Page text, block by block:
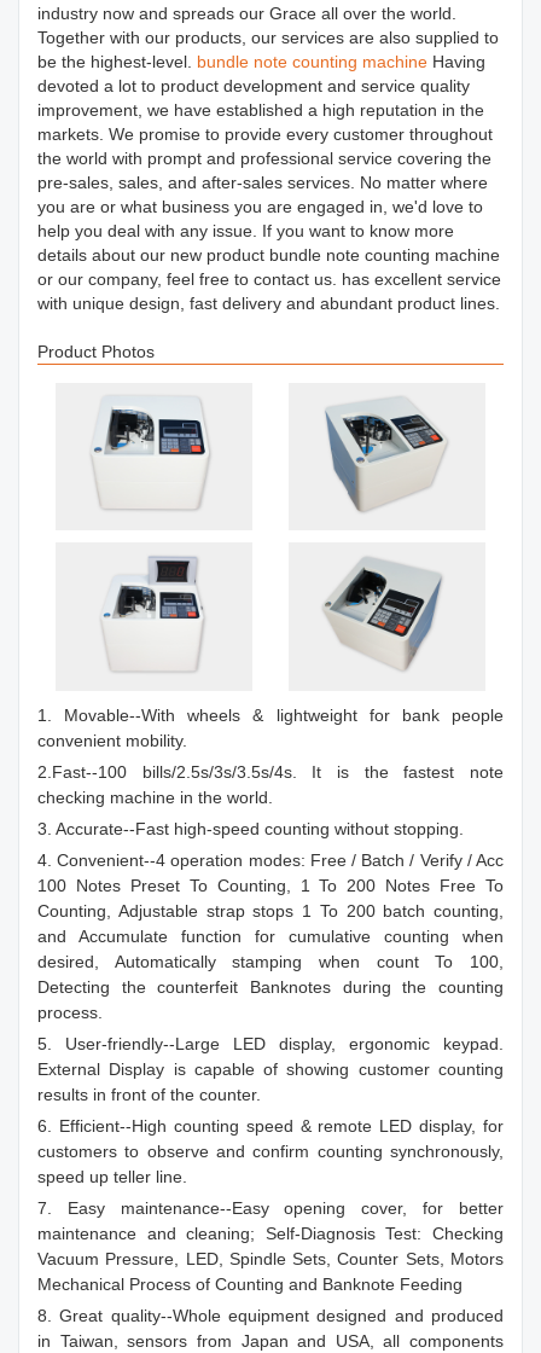
industry now and spreads our Grace all over the world.
Together with our products, our services are also supplied to
be the highest-level. bundle note counting machine Having
devoted a lot to product development and service quality
improvement, we have established a high reputation in the
markets. We promise to provide every customer throughout
the world with prompt and professional service covering the
pre-sales, sales, and after-sales services. No matter where
you are or what business you are engaged in, we'd love to
help you deal with any issue. If you want to know more
details about our new product bundle note counting machine
or our company, feel free to contact us. has excellent service
with unique design, fast delivery and abundant product lines.
Product Photos
1. Movable--With wheels & lightweight for bank people
convenient mobility.
2.Fast--100 bills/2.5s/3s/3.5s/4s. It is the fastest note
checking machine in the world.
3. Accurate--Fast high-speed counting without stopping.
4. Convenient--4 operation modes: Free / Batch / Verify / Acc
100 Notes Preset To Counting, 1 To 200 Notes Free To
Counting, Adjustable strap stops 1 To 200 batch counting,
and Accumulate function for cumulative counting when
desired, Automatically stamping when count To 100,
Detecting the counterfeit Banknotes during the counting
process.
5. User-friendly--Large LED display, ergonomic keypad.
External Display is capable of showing customer counting
results in front of the counter.
6. Efficient--High counting speed & remote LED display, for
customers to observe and confirm counting synchronously,
speed up teller line.
7. Easy maintenance--Easy opening cover, for better
maintenance and cleaning; Self-Diagnosis Test: Checking
Vacuum Pressure, LED, Spindle Sets, Counter Sets, Motors
Mechanical Process of Counting and Banknote Feeding
8. Great quality--Whole equipment designed and produced
in Taiwan, sensors from Japan and USA, all components